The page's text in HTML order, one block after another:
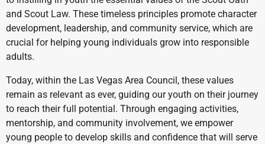
and Scout Law. These timeless principles promote character
development, leadership, and community service, which are
crucial for helping young individuals grow into responsible
adults.
Today, within the Las Vegas Area Council, these values
remain as relevant as ever, guiding our youth on their journey
to reach their full potential. Through engaging activities,
mentorship, and community involvement, we empower
young people to develop skills and confidence that will serve